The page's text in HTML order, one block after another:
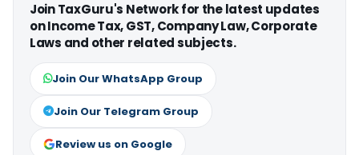
Join TaxGuru's Network for the latest updates
on Income Tax, GST, Company Law, Corporate
Laws and other related subjects.
Join Our WhatsApp Group
Join Our Telegram Group
Review us on Google